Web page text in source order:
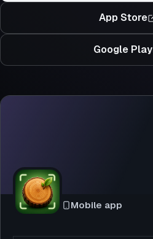
App Store
Google Play
Mobile app